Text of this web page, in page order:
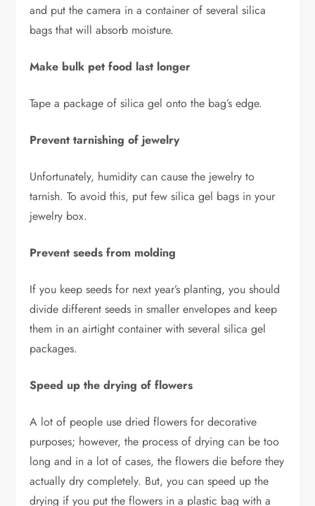
and put the camera in a container of several silica
bags that will absorb moisture.
Make bulk pet food last longer
Tape a package of silica gel onto the bag’s edge.
Prevent tarnishing of jewelry
Unfortunately, humidity can cause the jewelry to
tarnish. To avoid this, put few silica gel bags in your
jewelry box.
Prevent seeds from molding
If you keep seeds for next year’s planting, you should
divide different seeds in smaller envelopes and keep
them in an airtight container with several silica gel
packages.
Speed up the drying of flowers
A lot of people use dried flowers for decorative
purposes; however, the process of drying can be too
long and in a lot of cases, the flowers die before they
actually dry completely. But, you can speed up the
drying if you put the flowers in a plastic bag with a